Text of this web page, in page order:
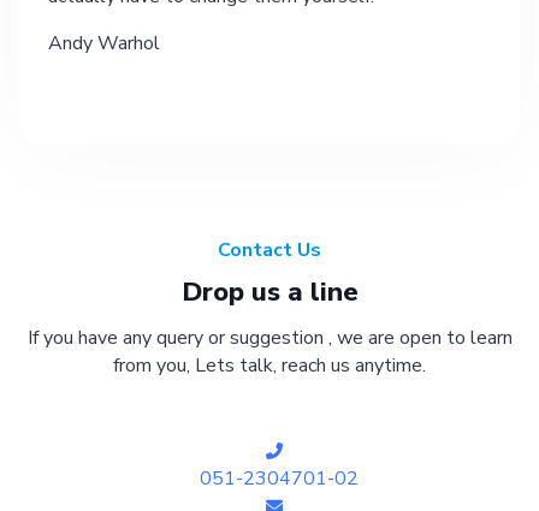
Andy Warhol
Contact Us
Drop us a line
If you have any query or suggestion , we are open to learn
from you, Lets talk, reach us anytime.
051-2304701-02